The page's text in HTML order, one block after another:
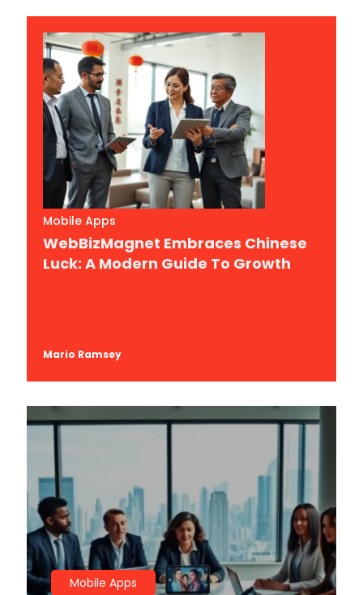
Mobile Apps
WebBizMagnet Embraces Chinese
Luck: A Modern Guide To Growth
Mario Ramsey
Mobile Apps